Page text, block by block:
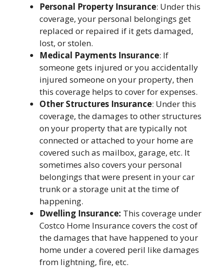
Personal Property Insurance: Under this
coverage, your personal belongings get
replaced or repaired if it gets damaged,
lost, or stolen.
Medical Payments Insurance: If
someone gets injured or you accidentally
injured someone on your property, then
this coverage helps to cover for expenses.
Other Structures Insurance: Under this
coverage, the damages to other structures
on your property that are typically not
connected or attached to your home are
covered such as mailbox, garage, etc. It
sometimes also covers your personal
belongings that were present in your car
trunk or a storage unit at the time of
happening.
Dwelling Insurance: This coverage under
Costco Home Insurance covers the cost of
the damages that have happened to your
home under a covered peril like damages
from lightning, fire, etc.